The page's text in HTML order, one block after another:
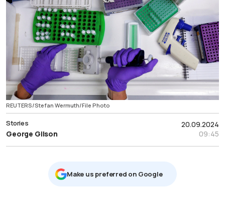
REUTERS/Stefan Wermuth/File Photo
20.09.2024
09:45
Stories
George Gilson
Μake us preferred on Google